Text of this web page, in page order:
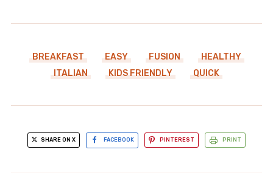
BREAKFAST EASY FUSION
HEALTHY
ITALIAN
KIDS FRIENDLY QUICK
SHARE ON X FACEBOOK PINTEREST PRINT